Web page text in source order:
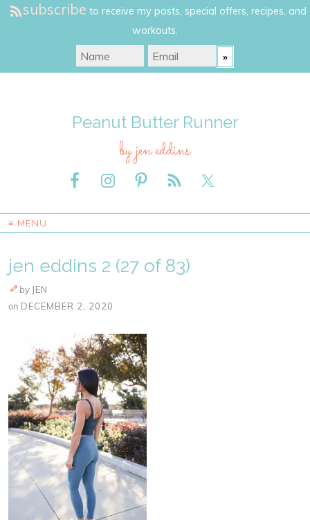
subscribe to receive my posts, special offers, recipes, and
workouts.
Peanut Butter Runner
by jen eddins
≡ MENU
jen eddins 2 (27 of 83)
by JEN
on DECEMBER 2, 2020